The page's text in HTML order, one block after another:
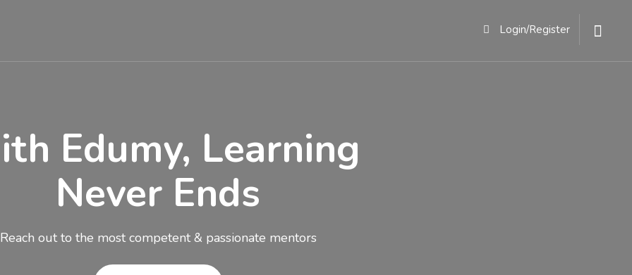
Login/Register
Edumy, Learning
Never Ends
Reach out to the most competent & passionate mentors